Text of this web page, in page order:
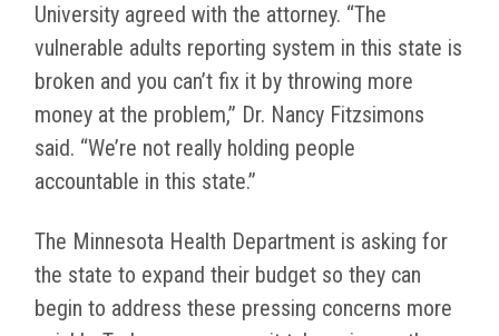
University agreed with the attorney. “The
vulnerable adults reporting system in this state is
broken and you can’t fix it by throwing more
money at the problem,” Dr. Nancy Fitzsimons
said. “We’re not really holding people
accountable in this state.”
The Minnesota Health Department is asking for
the state to expand their budget so they can
begin to address these pressing concerns more